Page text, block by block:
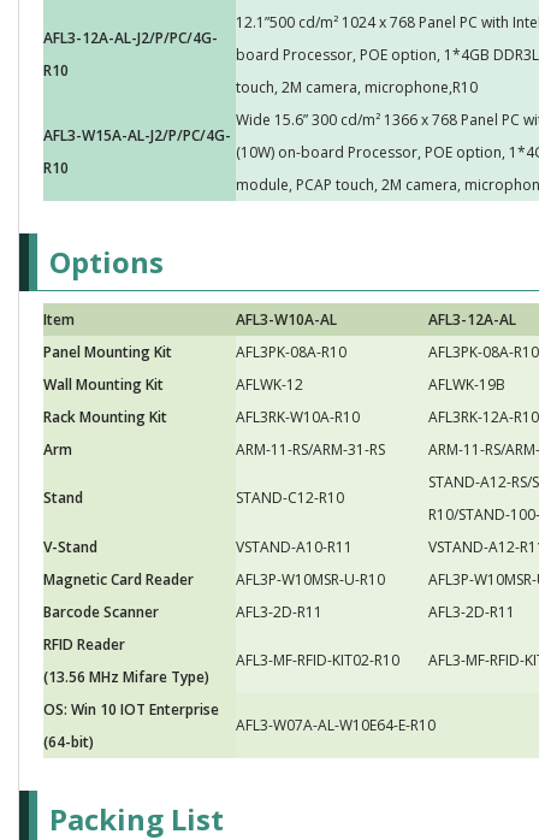
AFL3-12A-AL-J2/P/PC/4G-
R10
12.1”500 cd/m² 1024 x 768 Panel PC with
board Processor, POE option, 1*4GB
touch, 2M camera, microphone,R10
AFL3-W15A-AL-J2/P/PC/4G-
R10
Wide 15.6” 300 cd/m² 1366 x 768 Panel PC
(10W) on-board Processor, POE option,
module, PCAP touch, 2M camera,
Options
Item AFL3-W10A-AL
AFL3-12A-AL
Panel Mounting Kit
AFL3PK-08A-R10
AFL3PK-08A-R10
Wall Mounting Kit
AFLWK-12
AFLWK-19B
Rack Mounting Kit
AFL3RK-W10A-R10
AFL3RK-12A-R10
Arm
ARM-11-RS/ARM-31-RS ARM-11-RS/
Stand STAND-C12-R10
STAND-A12-RS/
R10/STAND-
V-Stand
VSTAND-A10-R11
VSTAND-A12-
Magnetic Card Reader
AFL3P-W10MSR-U-R10
AFL3P-
Barcode Scanner
AFL3-2D-R11
AFL3-2D-R11
RFID Reader
(13.56 MHz Mifare Type)
AFL3-MF-RFID-KIT02-R10 AFL3-MF-RFID-
OS: Win 10 IOT Enterprise
(64-bit)
AFL3-W07A-AL-W10E64-E-R10
Packing List